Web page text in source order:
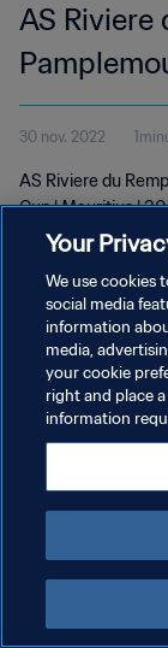
AS Riviere
Cup | wk
30 nov. 2022
AS Riviere du
Cup | Mauritius |
POLITIQUE DE
CONDITIONS
GÉRER VOS
Your
We use cookies
social media
information
media,
your cookie
right and place
information